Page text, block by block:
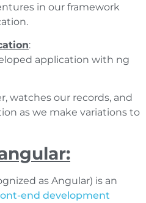
in our framework
:
application with ng
watches our records, and
as we make variations to
as Angular) is an
end development